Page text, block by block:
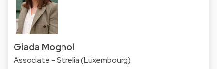
Giada Mognol
Associate - Strelia (Luxembourg)